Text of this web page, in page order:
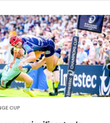
CUP